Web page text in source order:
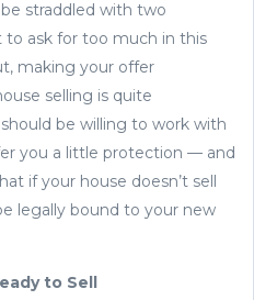
straddled with two
to ask for too much in this
making your offer
selling is quite
be willing to work with
you a little protection — and
if your house doesn’t sell
legally bound to your new
to Sell